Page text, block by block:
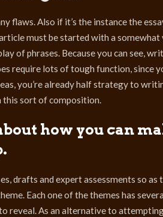
flaws. Also if it’s the instance the
must be started with a
of phrases. Because you can see,
require lots of tough function, since
you’re already half strategy to
this sort of composition.
how you can
drafts and expert assessments so
Each one of the themes has
reveal. As an alternative to